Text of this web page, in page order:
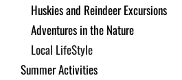
Huskies and Reindeer Excursions
Adventures in the Nature
Local LifeStyle
Summer Activities